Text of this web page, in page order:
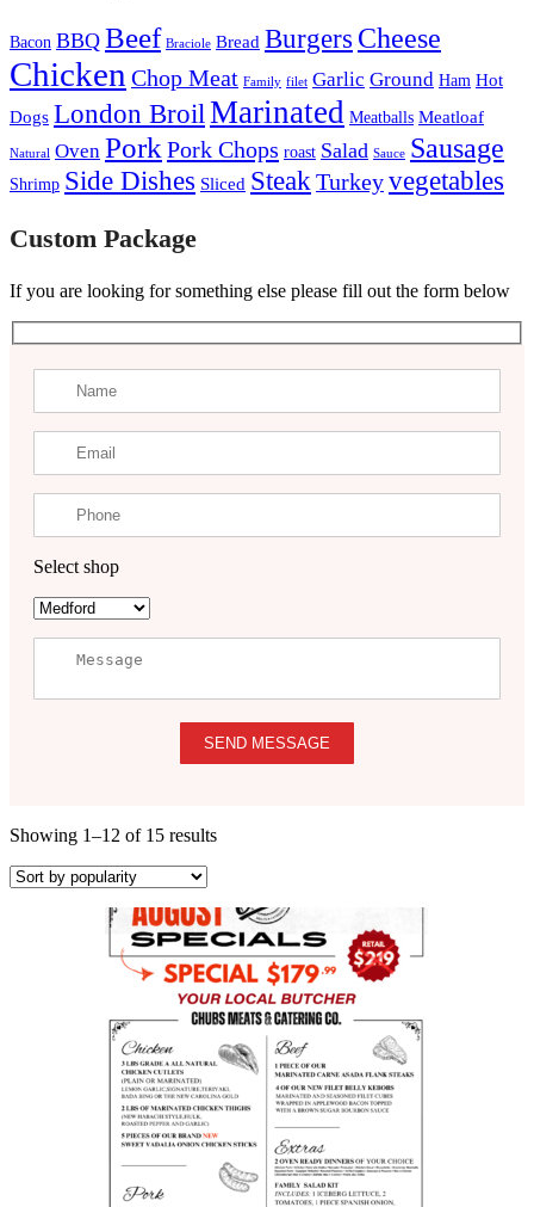
Bacon BBQ Beef Braciole Bread Burgers Cheese
Chicken Chop Meat Family filet Garlic Ground Ham Hot
Dogs London BroilMarinated Meatballs Meatloaf
Natural Oven Pork Pork Chops roast Salad Sauce Sausage
Shrimp Side Dishes Sliced Steak Turkeyvegetables
Custom Package
If you are looking for something else please fill out the form below
Select shop
SEND MESSAGE
Showing 1–12 of 15 results